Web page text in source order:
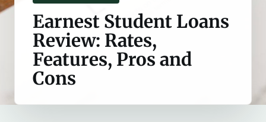
Earnest Student Loans
Review: Rates,
Features, Pros and
Cons